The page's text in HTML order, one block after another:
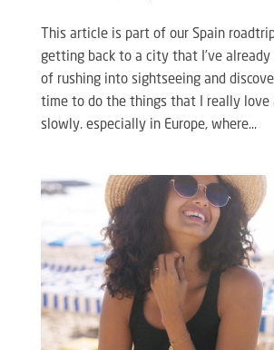
This article is part of our Spain
getting back to a city that I’ve
of rushing into sightseeing and
time to do the things that I really love
slowly. especially in Europe, where...